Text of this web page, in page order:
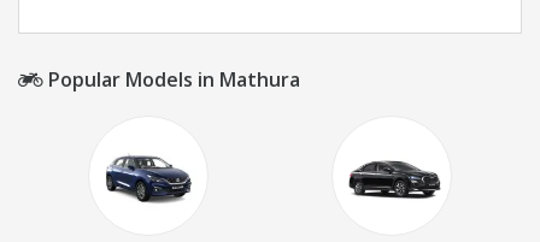
Popular Models in Mathura